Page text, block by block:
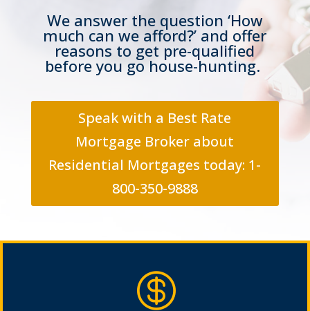
We answer the question ‘How
much can we afford?’ and offer
reasons to get pre-qualified
before you go house-hunting.
Speak with a Best Rate
Mortgage Broker about
Residential Mortgages today: 1-
800-350-9888
